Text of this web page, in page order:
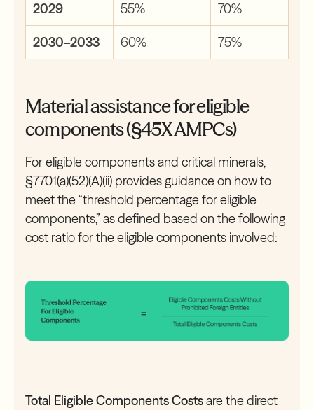
2029 55% 70%
2030–2033 60% 75%
Material assistance for eligible
components (§45X AMPCs)
For eligible components and critical minerals,
§7701(a)(52)(A)(ii) provides guidance on how to
meet the “threshold percentage for eligible
components,” as defined based on the following
cost ratio for the eligible components involved:
Total Eligible Components Costsare the direct